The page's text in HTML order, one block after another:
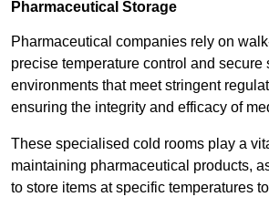
Pharmaceutical Storage
Pharmaceutical companies rely on
precise temperature control and secure
environments that meet stringent
ensuring the integrity and efficacy of
These specialised cold rooms play a
maintaining pharmaceutical products,
to store items at specific temperatures